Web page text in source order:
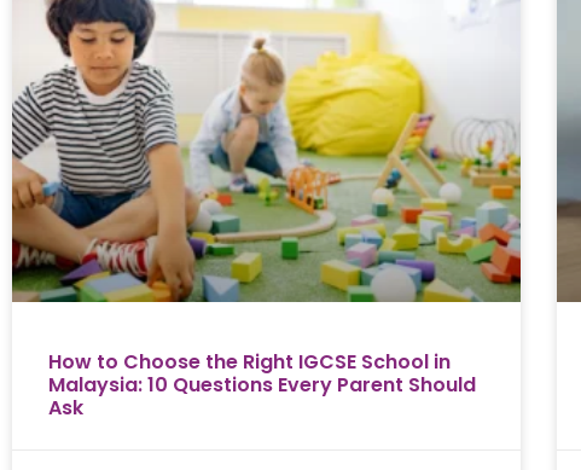
How to Choose the Right IGCSE School in
Malaysia: 10 Questions Every Parent Should
Ask